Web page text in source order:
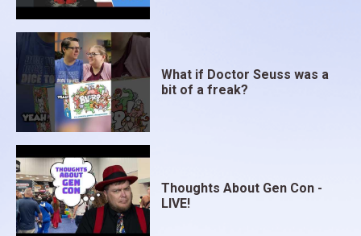
What if Doctor Seuss was a
bit of a freak?
Thoughts About Gen Con -
LIVE!